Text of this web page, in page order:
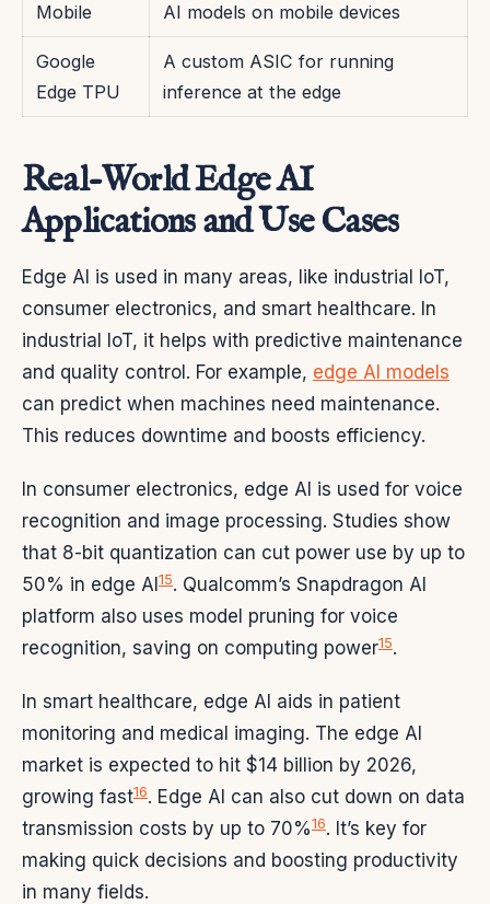
Mobile
AI models on mobile devices
Google
Edge TPU
A custom ASIC for running
inference at the edge
Real-World Edge AI
Applications and Use Cases
Edge AI is used in many areas, like industrial IoT,
consumer electronics, and smart healthcare. In
industrial IoT, it helps with predictive maintenance
and quality control. For example, edge AI models
can predict when machines need maintenance.
This reduces downtime and boosts efficiency.
In consumer electronics, edge AI is used for voice
recognition and image processing. Studies show
that 8-bit quantization can cut power use by up to
50% in edge AI 15. Qualcomm’s Snapdragon AI
platform also uses model pruning for voice
recognition, saving on computing power15.
In smart healthcare, edge AI aids in patient
monitoring and medical imaging. The edge AI
market is expected to hit $14 billion by 2026,
growing fast16. Edge AI can also cut down on data
transmission costs by up to 70%16. It’s key for
making quick decisions and boosting productivity
in many fields.